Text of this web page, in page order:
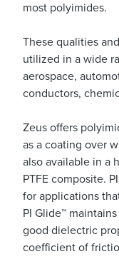
most polyimides.
These qualities
utilized in a wide
aerospace,
conductors,
Zeus offers
as a coating over
also available in a
PTFE composite.
for applications
PI Glide™
good dielectric
coefficient of